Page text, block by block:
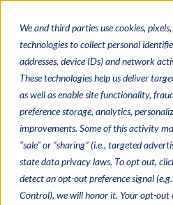
We and third parties use cookies,
technologies to collect personal
addresses, device IDs) and network
These technologies help us deliver
as well as enable site functionality,
preference storage, analytics,
improvements. Some of this activity
"sale" or “sharing” (i.e., targeted
state data privacy laws. To opt out,
detect an opt-out preference signal
Control), we will honor it. Your opt-out
CONTACTS
VIDEOS